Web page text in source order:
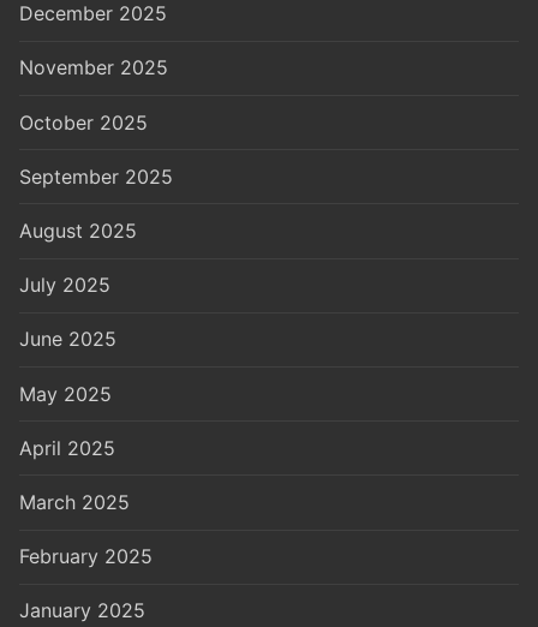
December 2025
November 2025
October 2025
September 2025
August 2025
July 2025
June 2025
May 2025
April 2025
March 2025
February 2025
January 2025